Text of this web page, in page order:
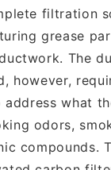
filtration
grease
The
however,
what
odors,
compounds.